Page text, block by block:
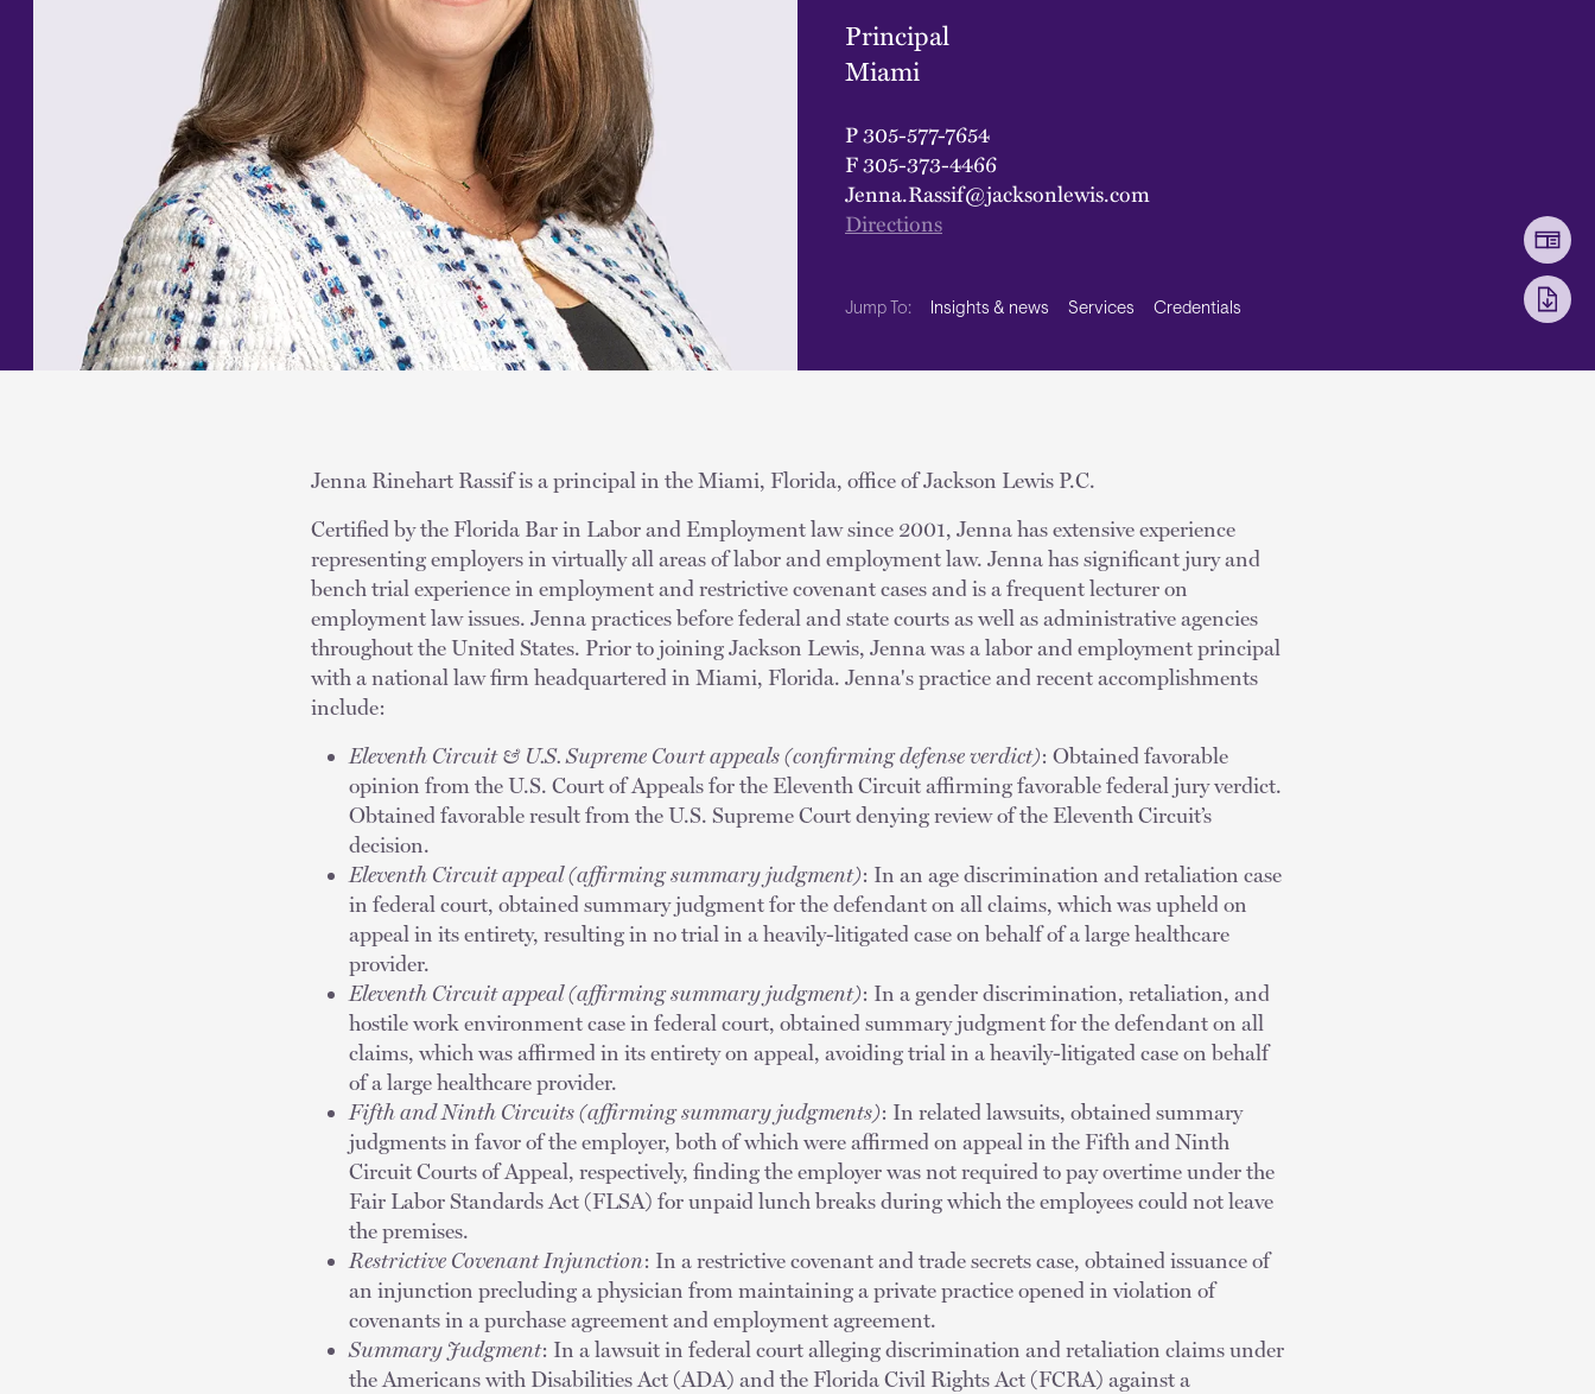
Principal
Miami
P305-577-7654
F305-373-4466
Jenna.Rassif@jacksonlewis.com
Directions
Jump To: Insights & news Services Credentials
Jenna Rinehart Rassif is a principal in the Miami, Florida, office of Jackson Lewis P.C.
Certified by the Florida Bar in Labor and Employment law since 2001, Jenna has extensive experience
representing employers in virtually all areas of labor and employment law. Jenna has significant jury and
bench trial experience in employment and restrictive covenant cases and is a frequent lecturer on
employment law issues. Jenna practices before federal and state courts as well as administrative agencies
throughout the United States. Prior to joining Jackson Lewis, Jenna was a labor and employment principal
with a national law firm headquartered in Miami, Florida. Jenna's practice and recent accomplishments
include:
Eleventh Circuit & U.S. Supreme Court appeals (confirming defense verdict): Obtained favorable
opinion from the U.S. Court of Appeals for the Eleventh Circuit affirming favorable federal jury verdict.
Obtained favorable result from the U.S. Supreme Court denying review of the Eleventh Circuit’s
decision.
Eleventh Circuit appeal (affirming summary judgment): In an age discrimination and retaliation case
in federal court, obtained summary judgment for the defendant on all claims, which was upheld on
appeal in its entirety, resulting in no trial in a heavily-litigated case on behalf of a large healthcare
provider.
Eleventh Circuit appeal (affirming summary judgment): In a gender discrimination, retaliation, and
hostile work environment case in federal court, obtained summary judgment for the defendant on all
claims, which was affirmed in its entirety on appeal, avoiding trial in a heavily-litigated case on behalf
of a large healthcare provider.
Fifth and Ninth Circuits (affirming summary judgments): In related lawsuits, obtained summary
judgments in favor of the employer, both of which were affirmed on appeal in the Fifth and Ninth
Circuit Courts of Appeal, respectively, finding the employer was not required to pay overtime under the
Fair Labor Standards Act (FLSA) for unpaid lunch breaks during which the employees could not leave
the premises.
Restrictive Covenant Injunction: In a restrictive covenant and trade secrets case, obtained issuance of
an injunction precluding a physician from maintaining a private practice opened in violation of
covenants in a purchase agreement and employment agreement.
Summary Judgment: In a lawsuit in federal court alleging discrimination and retaliation claims under
the Americans with Disabilities Act (ADA) and the Florida Civil Rights Act (FCRA) against a